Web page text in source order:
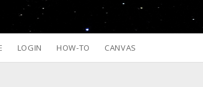
LOGIN HOW-TO CANVAS